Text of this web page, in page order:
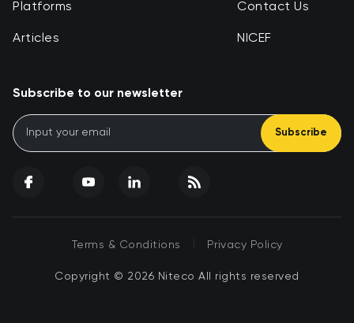
Platforms
Articles
Contact Us
NICEF
Subscribe to our newsletter
Subscribe
Terms & Conditions Privacy Policy
Copyright © 2026 Niteco All rights reserved